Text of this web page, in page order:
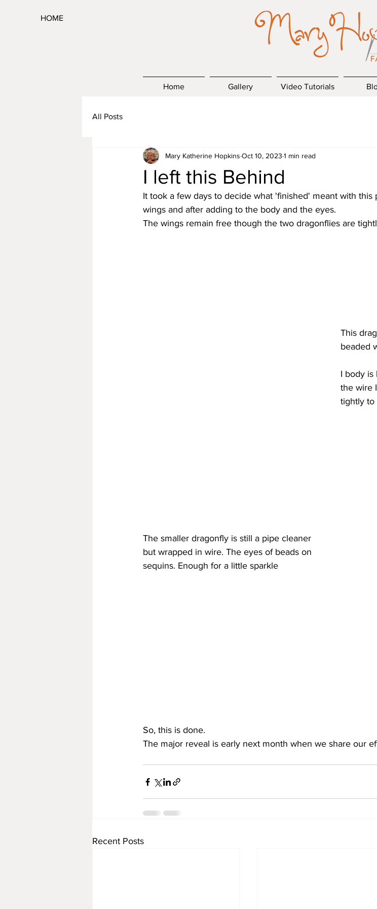
HOME
Home Gallery Video Tutorials
All Posts
I left this Behind
Mary Katherine Hopkins Oct 10, 2023 1 min read
It took a few days to decide what 'finished' meant with
wings and after adding to the body and the eyes.
The wings remain free though the two dragonflies are
This
beaded
I body is
the wire
tightly to
The smaller dragonfly is still a pipe cleaner
but wrapped in wire. The eyes of beads on
sequins. Enough for a little sparkle
So, this is done.
The major reveal is early next month when we share our
Recent Posts